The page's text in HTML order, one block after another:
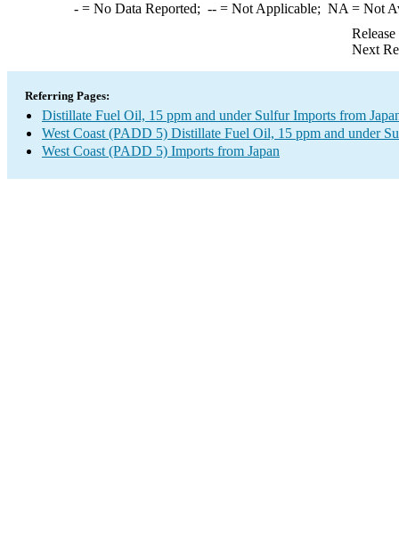
-= No Data Reported; --= Not Applicable; NA = Not
Next
Referring Pages:
Distillate Fuel Oil, 15 ppm and under Sulfur Imports from
West Coast (PADD 5) Distillate Fuel Oil, 15 ppm and under
West Coast (PADD 5) Imports from Japan